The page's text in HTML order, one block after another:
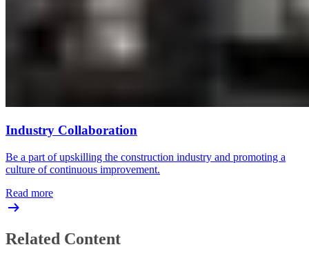
Industry Collaboration
Be a part of upskilling the construction industry and promoting a
culture of continuous improvement.
Read more
Related Content